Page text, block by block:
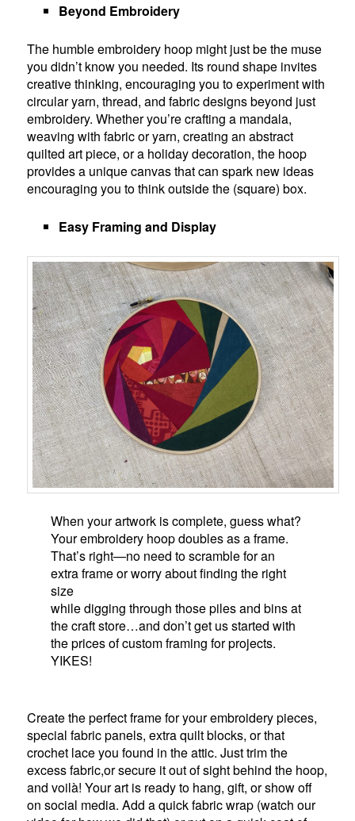
Beyond Embroidery
The humble embroidery hoop might just be the muse
you didn’t know you needed. Its round shape invites
creative thinking, encouraging you to experiment with
circular yarn, thread, and fabric designs beyond just
embroidery. Whether you’re crafting a mandala,
weaving with fabric or yarn, creating an abstract
quilted art piece, or a holiday decoration, the hoop
provides a unique canvas that can spark new ideas
encouraging you to think outside the (square) box.
Easy Framing and Display
When your artwork is complete, guess what?
Your embroidery hoop doubles as a frame.
That’s right—no need to scramble for an
extra frame or worry about finding the right
size
while digging through those piles and bins at
the craft store…and don’t get us started with
the prices of custom framing for projects.
YIKES!
Create the perfect frame for your embroidery pieces,
special fabric panels, extra quilt blocks, or that
crochet lace you found in the attic. Just trim the
excess fabric,or secure it out of sight behind the hoop,
and voilà! Your art is ready to hang, gift, or show off
on social media. Add a quick fabric wrap (watch our